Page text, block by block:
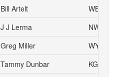
Bill Artelt
J J Lerma
NW6J
Greg Miller
WY6P
Tammy Dunbar
KG6HJI